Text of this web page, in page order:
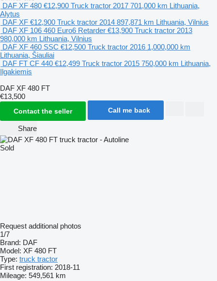
DAF XF 480 €12,900 Truck tractor 2017 701,000 km Lithuania,
Alytus
DAF XF €12,900 Truck tractor 2014 897,871 km Lithuania, Vilnius
DAF XF 106 460 Euro6 Retarder €13,900 Truck tractor 2013
980,000 km Lithuania, Vilnius
DAF XF 460 SSC €12,500 Truck tractor 2016 1,000,000 km
Lithuania, Šiauliai
DAF FT CF 440 €12,499 Truck tractor 2015 750,000 km Lithuania,
Ilgakiemis
DAF XF 480 FT
€13,500
Contact the seller Call me back
Share
Sold
Request additional photos
1/7
Brand: DAF
Model: XF 480 FT
Type: truck tractor
First registration: 2018-11
Mileage: 549,561 km